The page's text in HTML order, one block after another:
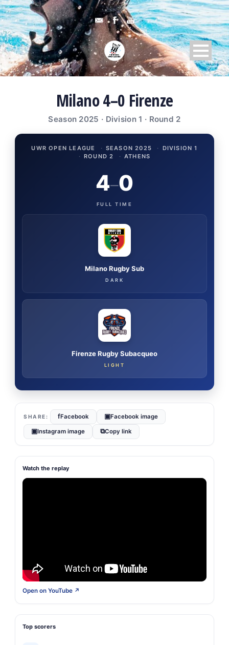
Milano 4–0 Firenze
Season 2025 · Division 1 · Round 2
UWR OPEN LEAGUE · SEASON 2025 · DIVISION 1
· ROUND 2 · ATHENS
Milano Rugby Sub
DARK
4–0
FULL TIME
Firenze Rugby Subacqueo
LIGHT
fFacebook ▣Facebook image
▣Instagram image ⧉Copy link
Watch the replay
Open on YouTube ↗
Top scorers